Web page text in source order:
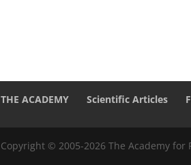
THE ACADEMY Scientific Articles
Copyright © 2005-2026 The Academy for